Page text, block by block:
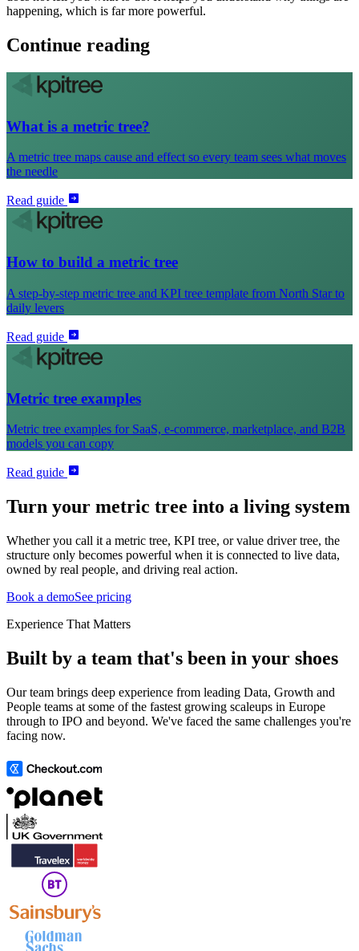
happening, which is far more powerful.
Continue reading
What is a metric tree?
A metric tree maps cause and effect so every team sees what moves
the needle
Read guide
How to build a metric tree
A step-by-step metric tree and KPI tree template from North Star to
daily levers
Read guide
Metric tree examples
Metric tree examples for SaaS, e-commerce, marketplace, and B2B
models you can copy
Read guide
Turn your metric tree into a living system
Whether you call it a metric tree, KPI tree, or value driver tree, the
structure only becomes powerful when it is connected to live data,
owned by real people, and driving real action.
Book a demoSee pricing
Experience That Matters
Built by a team that's been in your shoes
Our team brings deep experience from leading Data, Growth and
People teams at some of the fastest growing scaleups in Europe
through to IPO and beyond. We've faced the same challenges you're
facing now.